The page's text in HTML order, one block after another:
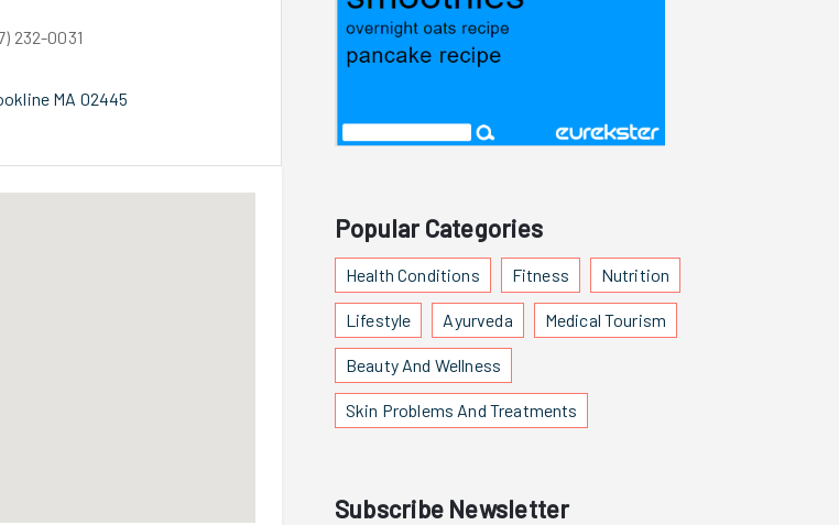
232-0031
MA 02445
Popular Categories
Health Conditions Fitness Nutrition
Lifestyle Ayurveda Medical Tourism
Beauty And Wellness
Skin Problems And Treatments
Subscribe Newsletter